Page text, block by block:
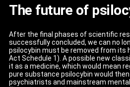
The future of
After the final phases of scientific
successfully concluded, we can no
psilocybin must be removed from its
Act Schedule 1). A possible new
it as a medicine, which would mean
pure substance psilocybin would
psychiatrists and mainstream